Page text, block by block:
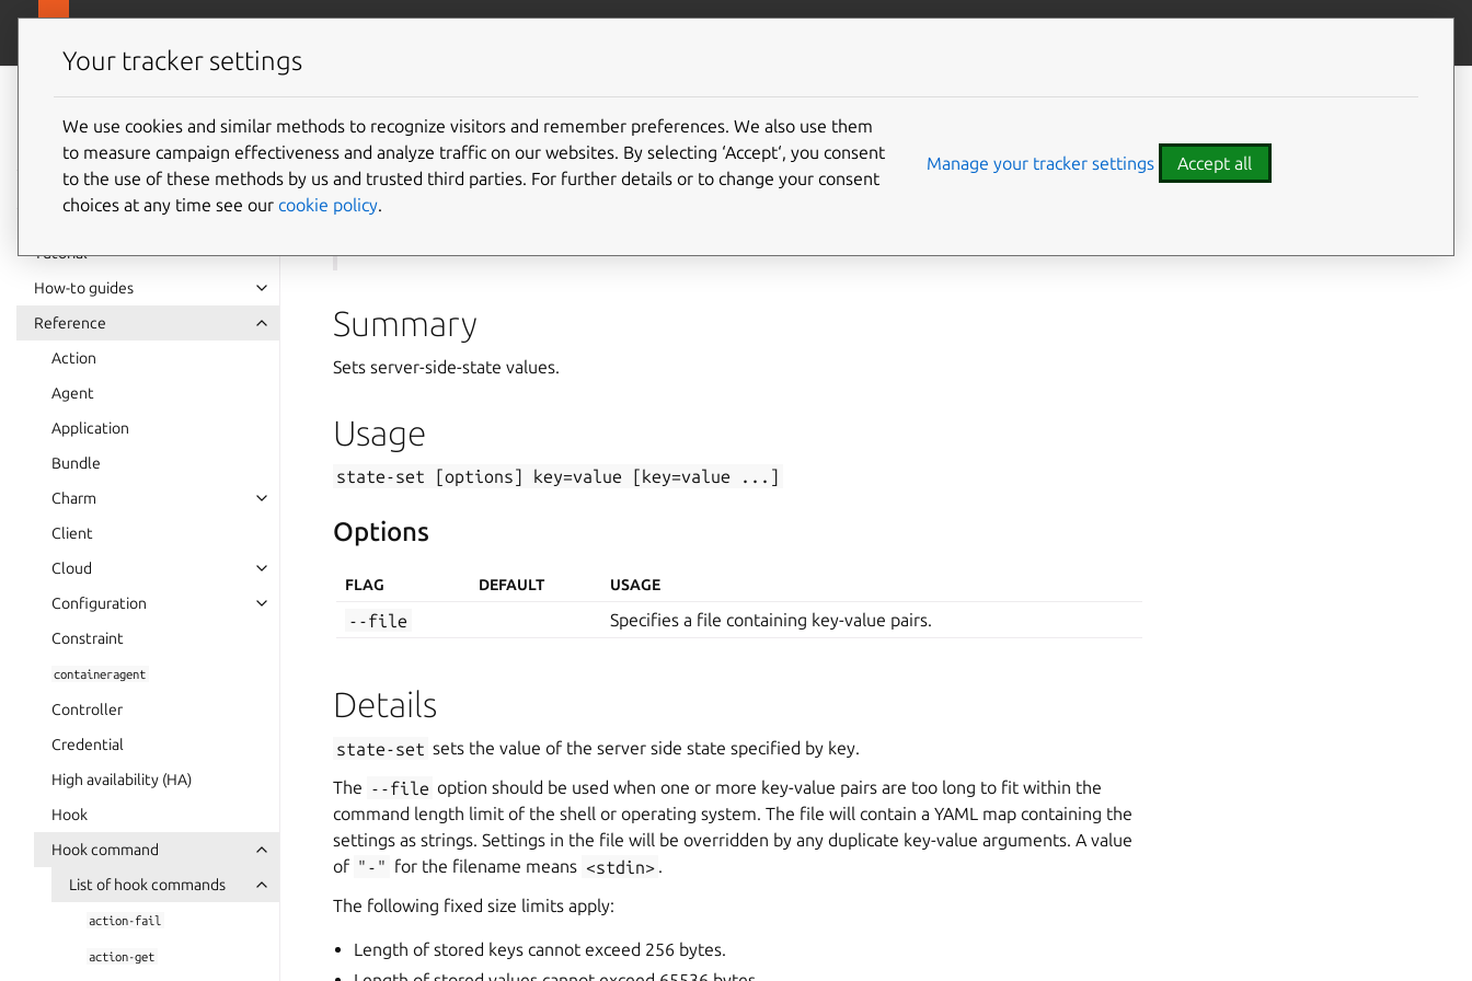
Juju
documentation
Tutorial
How-to guides
Reference
Action
Agent
Application
Bundle
Charm
Client
Cloud
Configuration
Constraint
containeragent
Controller
Credential
High availability (HA)
Hook
Hook command
List of hook commands
action-fail
action-get
state-set
Summary
Sets server-side-state values.
Usage
state-set [options] key=value [key=value ...]
Options
FLAG DEFAULT USAGE
--file Specifies a file containing key-value pairs.
Details
state-set sets the value of the server side state specified by key.
The --file option should be used when one or more key-value pairs are too long to fit within the
command length limit of the shell or operating system. The file will contain a YAML map containing the
settings as strings. Settings in the file will be overridden by any duplicate key-value arguments. A value
of "-" for the filename means <stdin> .
The following fixed size limits apply:
Length of stored keys cannot exceed 256 bytes.
Usage
Options
Your tracker settings
We use cookies and similar methods to recognize visitors and remember preferences. We also use them
to measure campaign effectiveness and analyze traffic on our websites. By selecting ‘Accept‘, you consent
to the use of these methods by us and trusted third parties. For further details or to change your consent
choices at any time see our cookie policy.
Manage your tracker settings Accept all